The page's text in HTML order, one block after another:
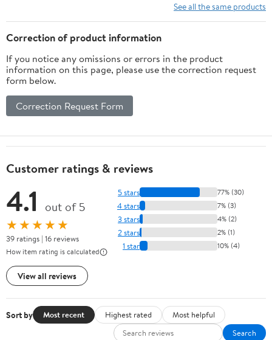
Fun Faces Assortment,
(25/Pkg) Pkg/1
See all the same products
Correction of product information
If you notice any omissions or errors in the product
information on this page, please use the correction request
form below.
Correction Request Form
Customer ratings & reviews
4.1 out of 5
★★★★★
39 ratings | 16 reviews
How item rating is calculated
View all reviews
5 stars 77% (30)
4 stars 7% (3)
3 stars 4% (2)
2 stars 2% (1)
1 star 10% (4)
Sort by Most recent Highest rated
Most helpful
Search